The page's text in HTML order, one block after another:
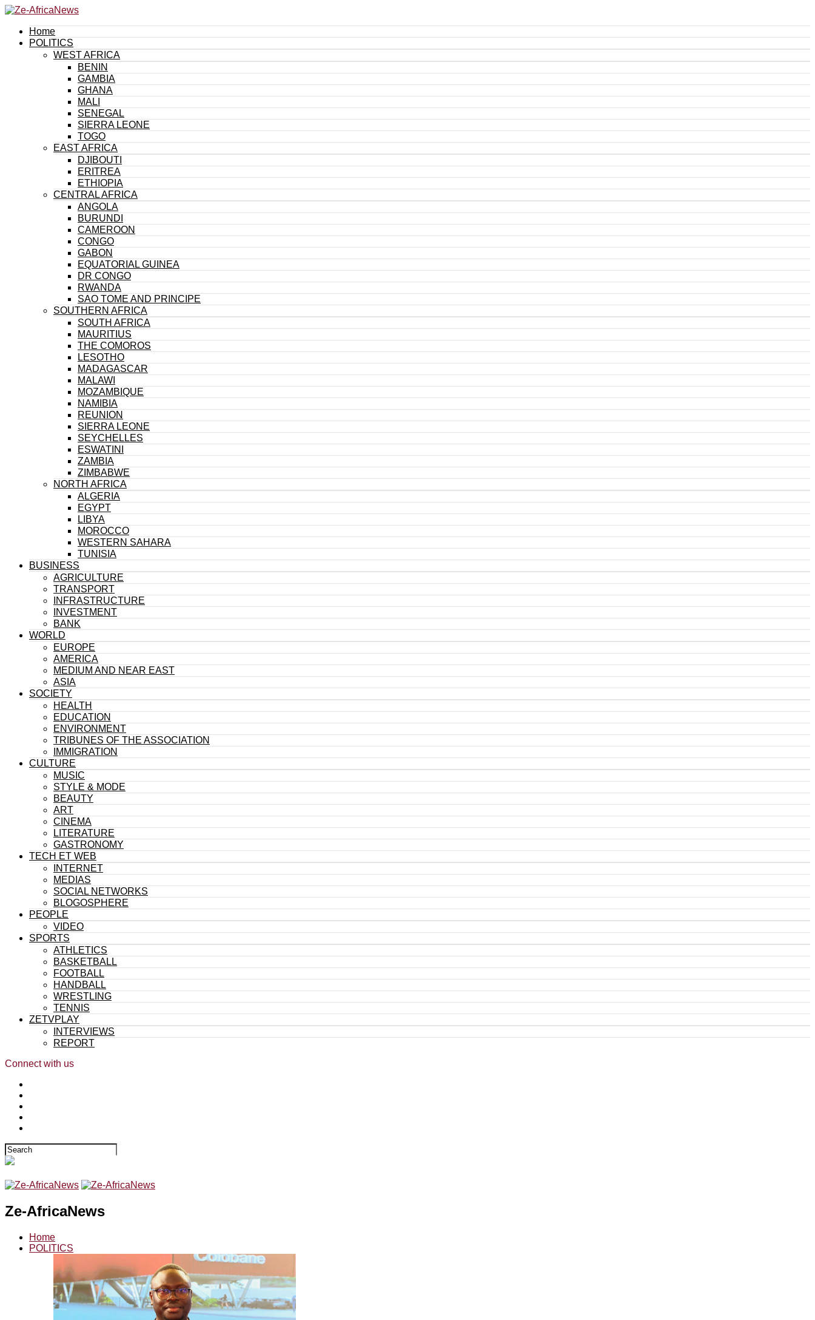
Home
POLITICS
WEST AFRICA
BENIN
GAMBIA
GHANA
MALI
SENEGAL
SIERRA LEONE
TOGO
EAST AFRICA
DJIBOUTI
ERITREA
ETHIOPIA
CENTRAL AFRICA
ANGOLA
BURUNDI
CAMEROON
CONGO
GABON
EQUATORIAL GUINEA
DR CONGO
RWANDA
SAO TOME AND PRINCIPE
SOUTHERN AFRICA
SOUTH AFRICA
MAURITIUS
THE COMOROS
LESOTHO
MADAGASCAR
MALAWI
MOZAMBIQUE
NAMIBIA
REUNION
SIERRA LEONE
SEYCHELLES
ESWATINI
ZAMBIA
ZIMBABWE
NORTH AFRICA
ALGERIA
EGYPT
LIBYA
MOROCCO
WESTERN SAHARA
TUNISIA
BUSINESS
AGRICULTURE
TRANSPORT
INFRASTRUCTURE
INVESTMENT
BANK
WORLD
EUROPE
AMERICA
MEDIUM AND NEAR EAST
ASIA
SOCIETY
HEALTH
EDUCATION
ENVIRONMENT
TRIBUNES OF THE ASSOCIATION
IMMIGRATION
CULTURE
MUSIC
STYLE & MODE
BEAUTY
ART
CINEMA
LITERATURE
GASTRONOMY
TECH ET WEB
INTERNET
MEDIAS
SOCIAL NETWORKS
BLOGOSPHERE
PEOPLE
VIDEO
SPORTS
ATHLETICS
BASKETBALL
FOOTBALL
HANDBALL
WRESTLING
TENNIS
ZETVPLAY
INTERVIEWS
REPORT
Connect with us
Ze-AfricaNews
Home
POLITICS